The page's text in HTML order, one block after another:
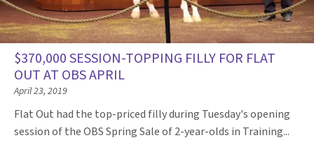
$370,000 SESSION-TOPPING FILLY FOR FLAT
OUT AT OBS APRIL
April 23, 2019
Flat Out had the top-priced filly during Tuesday's opening
session of the OBS Spring Sale of 2-year-olds in Training...